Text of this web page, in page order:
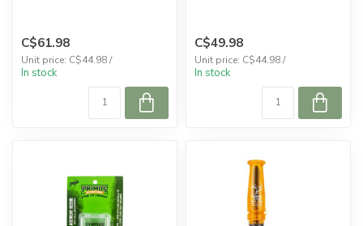
C$61.98
Unit price: C$44.98 /
In stock
C$49.98
Unit price: C$44.98 /
In stock